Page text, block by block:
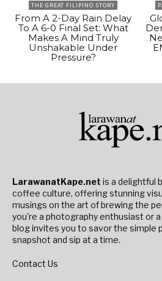
THE GREAT FILIPINO STORY
From A 2-Day Rain Delay
To A 6-0 Final Set: What
Makes A Mind Truly
Unshakable Under
Pressure?
LarawanatKape.net is a delightful
coffee culture, offering stunning
musings on the art of brewing the
you're a photography enthusiast or
blog invites you to savor the simple
snapshot and sip at a time.
Contact Us